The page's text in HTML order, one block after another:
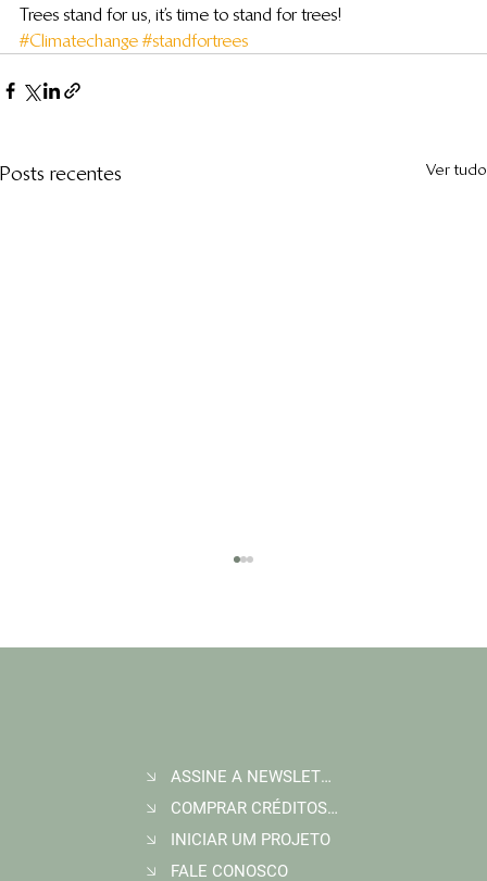
Trees stand for us, it’s time to stand for trees!
#Climatechange #standfortrees
Posts recentes Ver tudo
Join Wildlife Works at COP30 in Belém, Brazil
ASSINE A NEWSLETTER
COMPRAR CRÉDITOS DE CARBONO
INICIAR UM PROJETO
FALE CONOSCO